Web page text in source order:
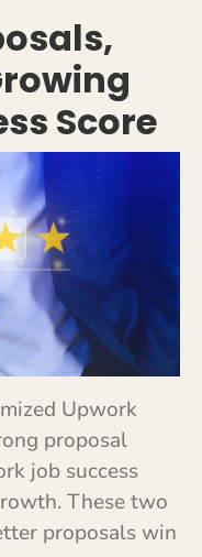
Score
Upwork
proposal
job success
These two
proposals win